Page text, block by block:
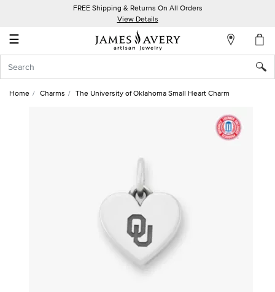
FREE Shipping & Returns On All Orders
View Details
☰
Account
In
Home Charms The University of Oklahoma Small Heart Charm